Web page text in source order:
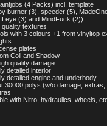
(4 Packs) incl. template
burner (3), speeder (5),
(3) and MindFuck (2))
quality textures
with 3 colours +1 from vinyltop
plates
Coll and Shadow
quality damage
detailed interior
detailed engine and underbody
30000 polys (w/o damage,
with Nitro, hydraulics, wheels,